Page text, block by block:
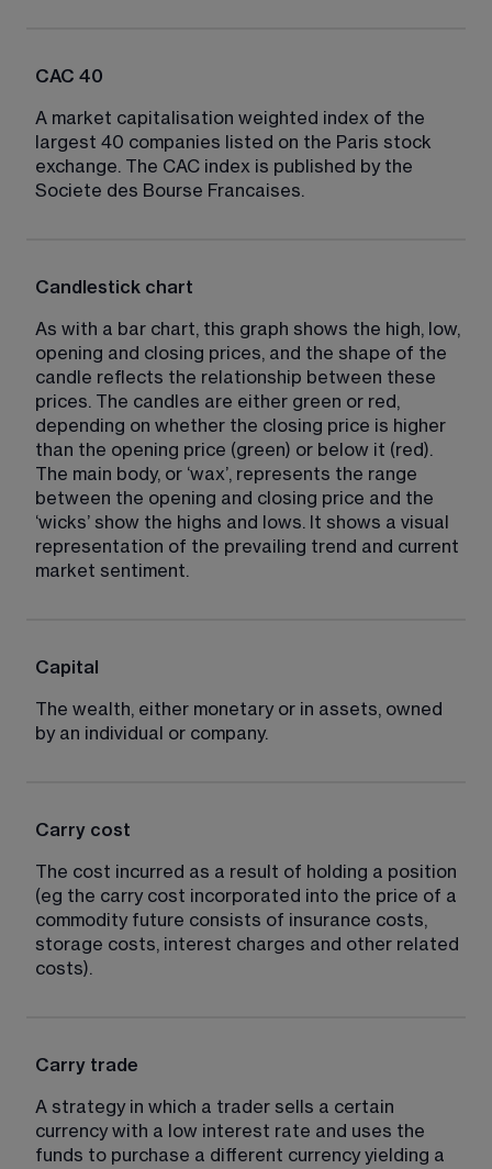
CAC 40
A market capitalisation weighted index of the
largest 40 companies listed on the Paris stock
exchange. The CAC index is published by the
Societe des Bourse Francaises.
Candlestick chart
As with a bar chart, this graph shows the high, low,
opening and closing prices, and the shape of the
candle reflects the relationship between these
prices. The candles are either green or red,
depending on whether the closing price is higher
than the opening price (green) or below it (red).
The main body, or ‘wax’, represents the range
between the opening and closing price and the
‘wicks’ show the highs and lows. It shows a visual
representation of the prevailing trend and current
market sentiment.
Capital
The wealth, either monetary or in assets, owned
by an individual or company.
Carry cost
The cost incurred as a result of holding a position
(eg the carry cost incorporated into the price of a
commodity future consists of insurance costs,
storage costs, interest charges and other related
costs).
Carry trade
A strategy in which a trader sells a certain
currency with a low interest rate and uses the
funds to purchase a different currency yielding a